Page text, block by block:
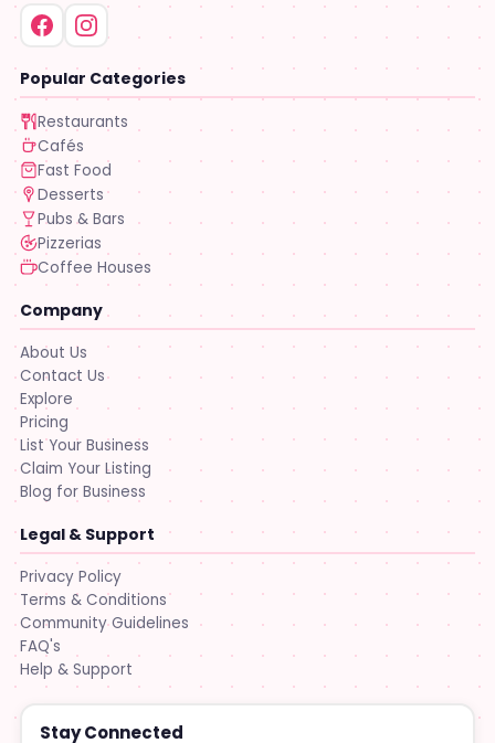
Popular Categories
Restaurants
Cafés
Fast Food
Desserts
Pubs & Bars
Pizzerias
Coffee Houses
Company
About Us
Contact Us
Explore
Pricing
List Your Business
Claim Your Listing
Blog for Business
Legal & Support
Privacy Policy
Terms & Conditions
Community Guidelines
FAQ's
Help & Support
Stay Connected